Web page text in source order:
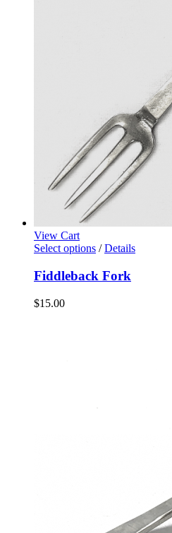
View Cart
Select options / Details
Fiddleback Fork
$15.00